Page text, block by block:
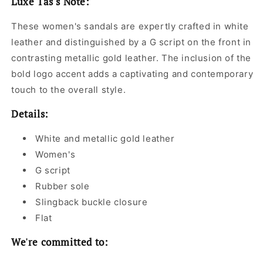
These women's sandals are expertly crafted in white
leather and distinguished by a G script on the front in
contrasting metallic gold leather. The inclusion of the
bold logo accent adds a captivating and contemporary
touch to the overall style.
Details:
White and metallic gold leather
Women's
G script
Rubber sole
Slingback buckle closure
Flat
We're committed to: